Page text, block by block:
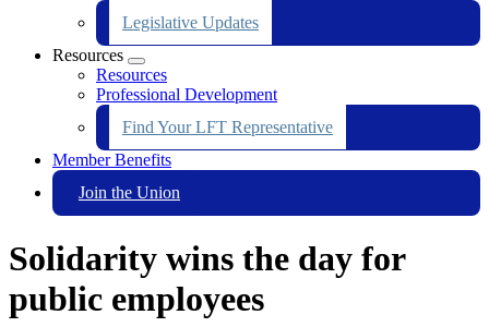
Legislative Updates
Resources
Expand
menu
Resources
Professional Development
Find Your LFT Representative
Member Benefits
Join the Union
Solidarity wins the day for
public employees